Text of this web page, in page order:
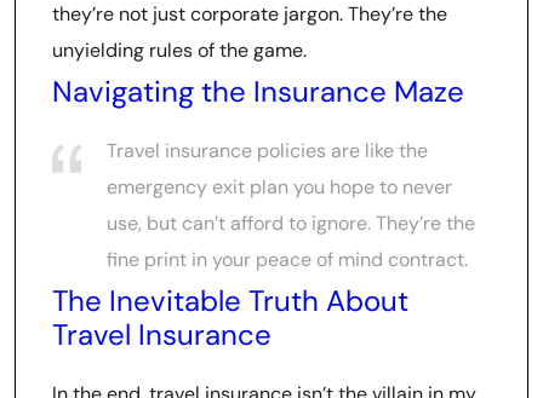
they’re not just corporate jargon. They’re the
unyielding rules of the game.
Navigating the Insurance Maze
Travel insurance policies are like the
emergency exit plan you hope to never
use, but can’t afford to ignore. They’re the
fine print in your peace of mind contract.
The Inevitable Truth About
Travel Insurance